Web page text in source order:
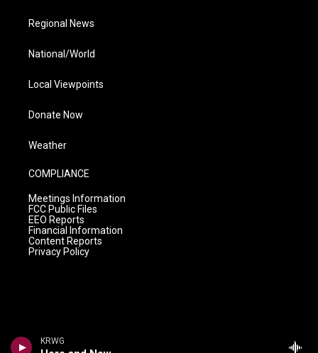
KRWG
Regional News
National/World
Local Viewpoints
Donate Now
Weather
COMPLIANCE
Meetings Information
FCC Public Files
EEO Reports
Financial Information
Content Reports
Privacy Policy